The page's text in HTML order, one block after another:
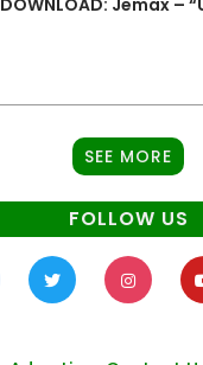
DOWNLOAD: Jemax –
SEE MORE
FOLLOW US